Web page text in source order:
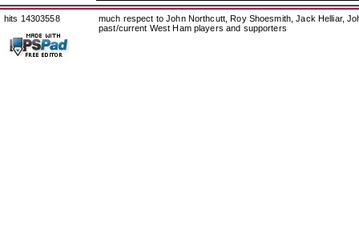
hits 14303558
much respect to John Northcutt, Roy Shoesmith, Jack Helliar,
past/current West Ham players and supporters